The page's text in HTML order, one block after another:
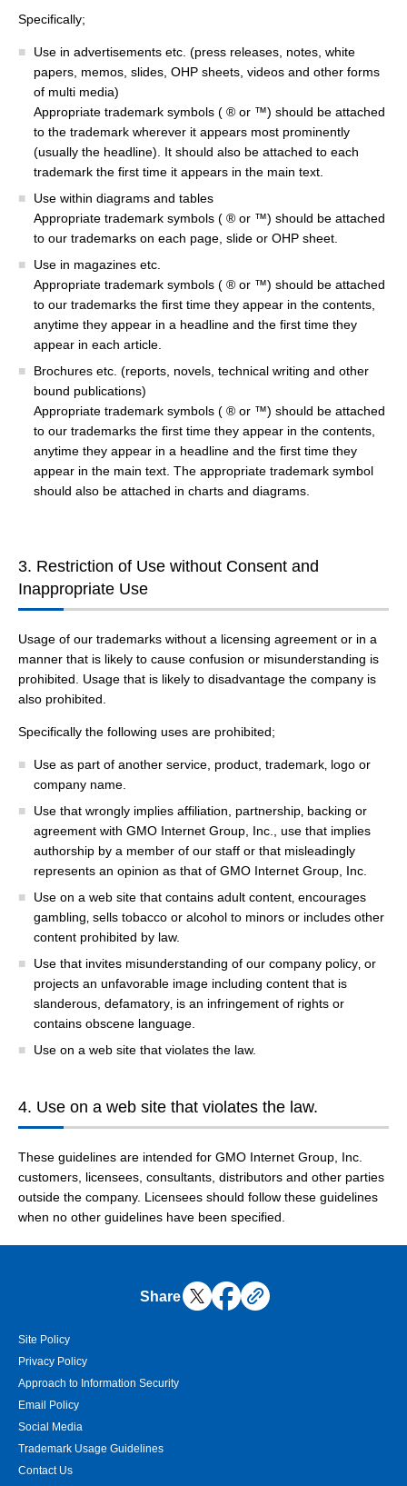
Specifically;
Use in advertisements etc. (press releases, notes, white
papers, memos, slides, OHP sheets, videos and other forms
of multi media)
Appropriate trademark symbols ( ® or ™) should be attached
to the trademark wherever it appears most prominently
(usually the headline). It should also be attached to each
trademark the first time it appears in the main text.
Use within diagrams and tables
Appropriate trademark symbols ( ® or ™) should be attached
to our trademarks on each page, slide or OHP sheet.
Use in magazines etc.
Appropriate trademark symbols ( ® or ™) should be attached
to our trademarks the first time they appear in the contents,
anytime they appear in a headline and the first time they
appear in each article.
Brochures etc. (reports, novels, technical writing and other
bound publications)
Appropriate trademark symbols ( ® or ™) should be attached
to our trademarks the first time they appear in the contents,
anytime they appear in a headline and the first time they
appear in the main text. The appropriate trademark symbol
should also be attached in charts and diagrams.
3. Restriction of Use without Consent and
Inappropriate Use
Usage of our trademarks without a licensing agreement or in a
manner that is likely to cause confusion or misunderstanding is
prohibited. Usage that is likely to disadvantage the company is
also prohibited.
Specifically the following uses are prohibited;
Use as part of another service, product, trademark‚ logo or
company name.
Use that wrongly implies affiliation, partnership‚ backing or
agreement with GMO Internet Group, Inc., use that implies
authorship by a member of our staff or that misleadingly
represents an opinion as that of GMO Internet Group, Inc.
Use on a web site that contains adult content‚ encourages
gambling‚ sells tobacco or alcohol to minors or includes other
content prohibited by law.
Use that invites misunderstanding of our company policy‚ or
projects an unfavorable image including content that is
slanderous, defamatory‚ is an infringement of rights or
contains obscene language.
Use on a web site that violates the law.
4. Use on a web site that violates the law.
These guidelines are intended for GMO Internet Group, Inc.
customers, licensees, consultants, distributors and other parties
outside the company. Licensees should follow these guidelines
when no other guidelines have been specified.
Share
Site Policy
Privacy Policy
Approach to Information Security
Email Policy
Social Media
Trademark Usage Guidelines
Contact Us